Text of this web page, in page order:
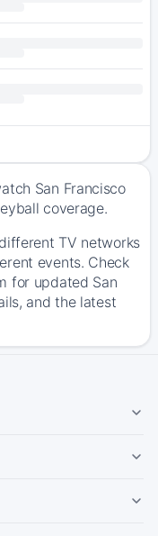
San Francisco
coverage.
TV networks
events. Check
for updated San
and the latest